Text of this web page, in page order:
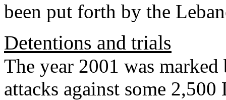
been put forth by the
Detentions and trials
The year 2001 was
attacks against some